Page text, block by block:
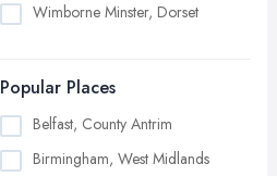
Wimborne Minster, Dorset
Popular Places
Belfast, County Antrim
Birmingham, West Midlands